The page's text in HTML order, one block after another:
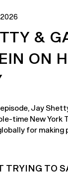
&
ON
Jay
time New
for
TRYING TO